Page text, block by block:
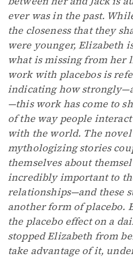
ever was in the past.
the closeness that they
were younger, Elizabeth
what is missing from her
work with placebos is
indicating how
—this work has come to
of the way people interact
with the world. The novel
mythologizing stories
themselves about
incredibly important to
relationships—and these
another form of placebo.
the placebo effect on a
stopped Elizabeth from
take advantage of it,